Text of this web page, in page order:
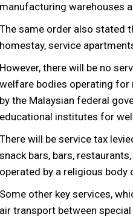
manufacturing warehouses
The same order also stated
homestay, service
However, there will be no
welfare bodies operating for
by the Malaysian federal
educational institutes for
There will be service tax
snack bars, bars,
operated by a religious
Some other key services,
air transport between